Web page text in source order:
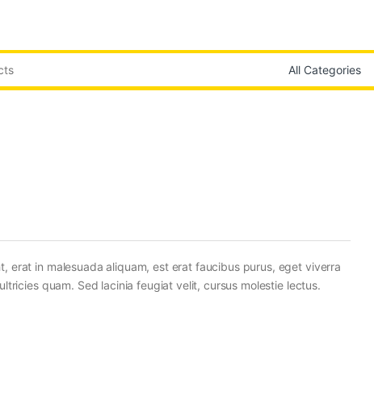
erat in malesuada aliquam, est erat faucibus purus, eget viverra
quam. Sed lacinia feugiat velit, cursus molestie lectus.